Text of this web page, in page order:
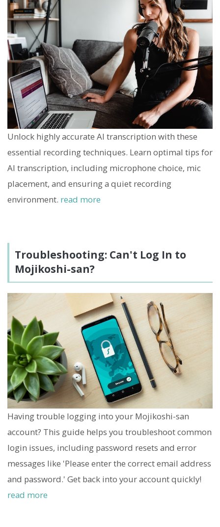
Unlock highly accurate AI transcription with these
essential recording techniques. Learn optimal tips for
AI transcription, including microphone choice, mic
placement, and ensuring a quiet recording
environment. read more
Troubleshooting: Can't Log In to
Mojikoshi-san?
Having trouble logging into your Mojikoshi-san
account? This guide helps you troubleshoot common
login issues, including password resets and error
messages like 'Please enter the correct email address
and password.' Get back into your account quickly!
read more